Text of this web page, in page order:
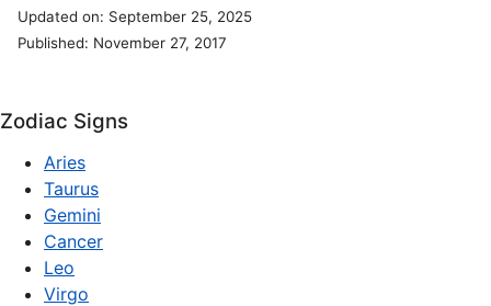
Updated on: September 25, 2025
Published: November 27, 2017
Zodiac Signs
Aries
Taurus
Gemini
Cancer
Leo
Virgo